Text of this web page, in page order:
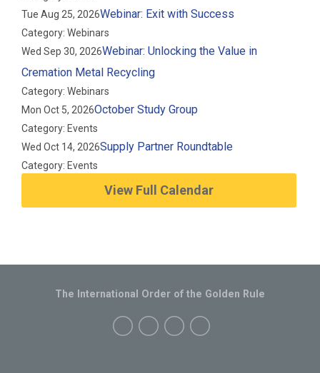
Tue Aug 25, 2026Webinar: Exit with Success
Category: Webinars
Wed Sep 30, 2026Webinar: Unlocking the Value in
Cremation Metal Recycling
Category: Webinars
Mon Oct 5, 2026October Study Group
Category: Events
Wed Oct 14, 2026Supply Partner Roundtable
Category: Events
View Full Calendar
The International Order of the Golden Rule